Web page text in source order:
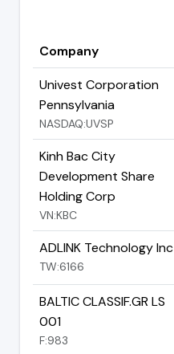
Company
Univest Corporation
Pennsylvania
NASDAQ:UVSP
Kinh Bac City
Development Share
Holding Corp
VN:KBC
ADLINK Technology Inc
TW:6166
BALTIC CLASSIF.GR LS
001
F:983